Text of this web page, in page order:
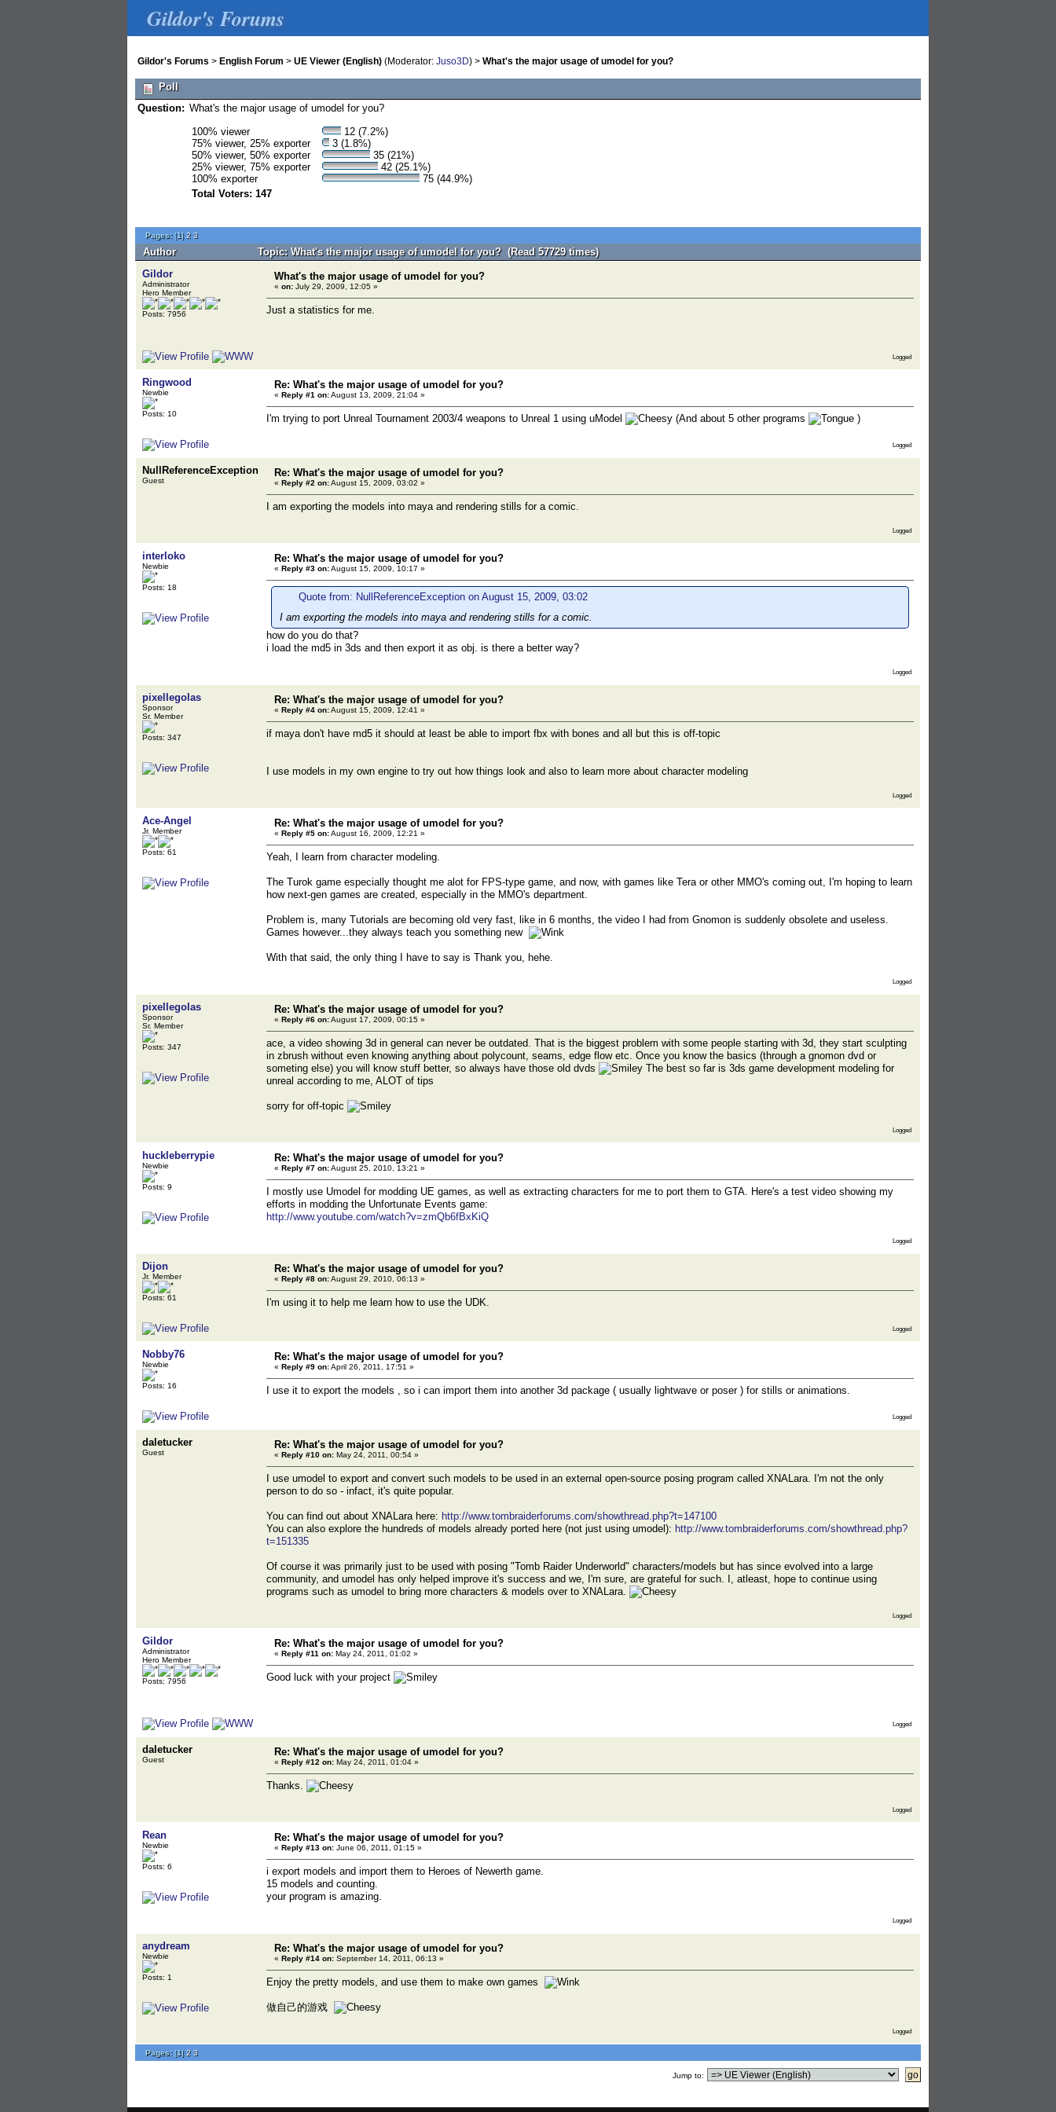
Gildor's Forums
Gildor's Forums > English Forum > UE Viewer (English) (Moderator: Juso3D) > What's the major usage of umodel for you?
Poll
Question: What's the major usage of umodel for you?
100% viewer
12 (7.2%)
75% viewer, 25% exporter
3 (1.8%)
50% viewer, 50% exporter
35 (21%)
25% viewer, 75% exporter
42 (25.1%)
100% exporter
75 (44.9%)
Total Voters: 147
Pages:[1]2 3
Author
Topic: What's the major usage of umodel for you? (Read 57729 times)
Gildor
Administrator
Hero Member
Posts: 7956
What's the major usage of umodel for you?
« on: July 29, 2009, 12:05 »
Just a statistics for me.
Logged
Ringwood
Newbie
Posts: 10
Re: What's the major usage of umodel for you?
« Reply #1 on:August 13, 2009, 21:04 »
I'm trying to port Unreal Tournament 2003/4 weapons to Unreal 1 using uModel (And about 5 other programs )
Logged
NullReferenceException
Guest
Re: What's the major usage of umodel for you?
« Reply #2 on:August 15, 2009, 03:02 »
I am exporting the models into maya and rendering stills for a comic.
Logged
interloko
Newbie
Posts: 18
Re: What's the major usage of umodel for you?
« Reply #3 on:August 15, 2009, 10:17 »
Quote from: NullReferenceException on August 15, 2009, 03:02
I am exporting the models into maya and rendering stills for a comic.
how do you do that?
i load the md5 in 3ds and then export it as obj. is there a better way?
Logged
pixellegolas
Sponsor
Sr. Member
Posts: 347
Re: What's the major usage of umodel for you?
« Reply #4 on:August 15, 2009, 12:41 »
if maya don't have md5 it should at least be able to import fbx with bones and all but this is off-topic
I use models in my own engine to try out how things look and also to learn more about character modeling
Logged
Ace-Angel
Jr. Member
Posts: 61
Re: What's the major usage of umodel for you?
« Reply #5 on:August 16, 2009, 12:21 »
Yeah, I learn from character modeling.
The Turok game especially thought me alot for FPS-type game, and now, with games like Tera or other MMO's coming out, I'm hoping to learn
how next-gen games are created, especially in the MMO's department.
Problem is, many Tutorials are becoming old very fast, like in 6 months, the video I had from Gnomon is suddenly obsolete and useless.
Games however...they always teach you something new
With that said, the only thing I have to say is Thank you, hehe.
Logged
pixellegolas
Sponsor
Sr. Member
Posts: 347
Re: What's the major usage of umodel for you?
« Reply #6 on:August 17, 2009, 00:15 »
ace, a video showing 3d in general can never be outdated. That is the biggest problem with some people starting with 3d, they start sculpting
in zbrush without even knowing anything about polycount, seams, edge flow etc. Once you know the basics (through a gnomon dvd or
someting else) you will know stuff better, so always have those old dvds
The best so far is 3ds game development modeling for
unreal according to me, ALOT of tips
sorry for off-topic
Logged
huckleberrypie
Newbie
Posts: 9
Re: What's the major usage of umodel for you?
« Reply #7 on:August 25, 2010, 13:21 »
I mostly use Umodel for modding UE games, as well as extracting characters for me to port them to GTA. Here's a test video showing my
efforts in modding the Unfortunate Events game:
http://www.youtube.com/watch?v=zmQb6fBxKiQ
Logged
Dijon
Jr. Member
Posts: 61
Re: What's the major usage of umodel for you?
« Reply #8 on:August 29, 2010, 06:13 »
I'm using it to help me learn how to use the UDK.
Logged
Nobby76
Newbie
Posts: 16
Re: What's the major usage of umodel for you?
« Reply #9 on:April 26, 2011, 17:51 »
I use it to export the models , so i can import them into another 3d package ( usually lightwave or poser ) for stills or animations.
Logged
daletucker
Guest
Re: What's the major usage of umodel for you?
« Reply #10 on: May 24, 2011, 00:54 »
I use umodel to export and convert such models to be used in an external open-source posing program called XNALara. I'm not the only
person to do so - infact, it's quite popular.
You can find out about XNALara here: http://www.tombraiderforums.com/showthread.php?t=147100
You can also explore the hundreds of models already ported here (not just using umodel): http://www.tombraiderforums.com/showthread.php?
t=151335
Of course it was primarily just to be used with posing "Tomb Raider Underworld" characters/models but has since evolved into a large
community, and umodel has only helped improve it's success and we, I'm sure, are grateful for such. I, atleast, hope to continue using
programs such as umodel to bring more characters & models over to XNALara.
Logged
Gildor
Administrator
Hero Member
Posts: 7956
Re: What's the major usage of umodel for you?
« Reply #11 on: May 24, 2011, 01:02 »
Good luck with your project
Logged
daletucker
Guest
Re: What's the major usage of umodel for you?
« Reply #12 on: May 24, 2011, 01:04 »
Thanks.
Logged
Rean
Newbie
Posts: 6
Re: What's the major usage of umodel for you?
« Reply #13 on: June 06, 2011, 01:15 »
i export models and import them to Heroes of Newerth game.
15 models and counting.
your program is amazing.
Logged
anydream
Newbie
Posts: 1
Re: What's the major usage of umodel for you?
« Reply #14 on: September 14, 2011, 06:13 »
Enjoy the pretty models, and use them to make own games
做自己的游戏
Logged
Pages:[1]2 3
Jump to: